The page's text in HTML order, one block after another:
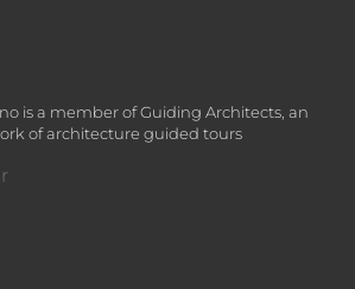
is a member of Guiding Architects, an
of architecture guided tours